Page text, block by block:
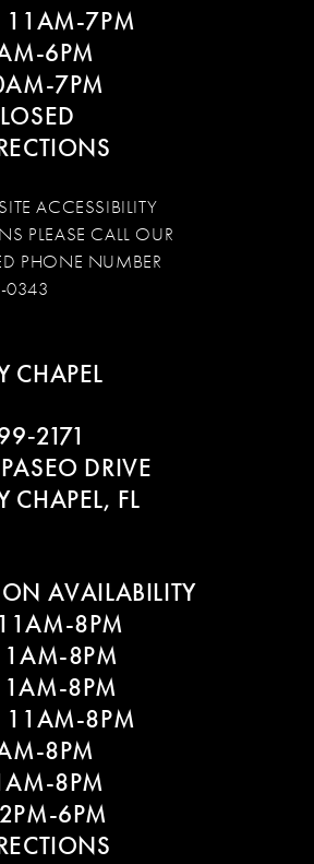
11AM-7PM
6PM
7PM
ACCESSIBILITY
PLEASE CALL OUR
PHONE NUMBER
0343
CHAPEL
DRIVE
CHAPEL, FL
AVAILABILITY
8PM
8PM
8PM
11AM-8PM
8PM
8PM
6PM